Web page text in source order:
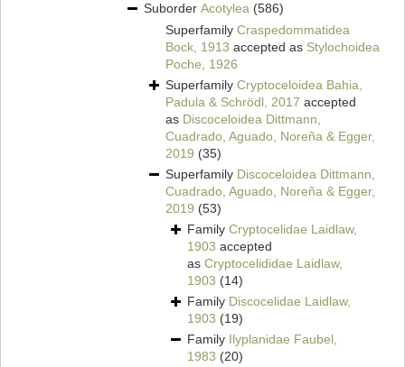
Suborder Acotylea (586)
Superfamily Craspedommatidea
Bock, 1913 accepted as Stylochoidea
Poche, 1926
Superfamily Cryptoceloidea Bahia,
Padula & Schrödl, 2017 accepted
as Discoceloidea Dittmann,
Cuadrado, Aguado, Noreña & Egger,
2019 (35)
Superfamily Discoceloidea Dittmann,
Cuadrado, Aguado, Noreña & Egger,
2019 (53)
Family Cryptocelidae Laidlaw,
1903 accepted
as Cryptocelididae Laidlaw,
1903 (14)
Family Discocelidae Laidlaw,
1903 (19)
Family Ilyplanidae Faubel,
1983 (20)